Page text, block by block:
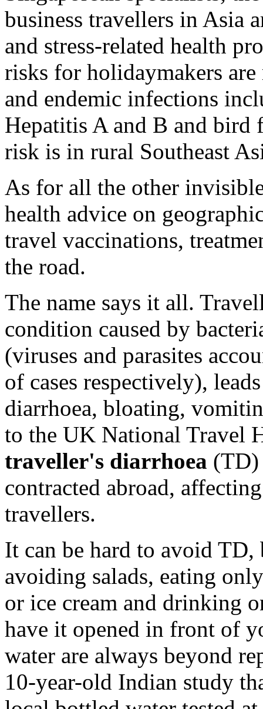
business travellers in Asia
and stress-related health
risks for holidaymakers
and endemic infections
Hepatitis A and B and bird
risk is in rural Southeast
As for all the other
health advice on
travel vaccinations,
the road.
The name says it all.
condition caused by
(viruses and parasites
of cases respectively),
diarrhoea, bloating,
to the UK National Travel
traveller's diarrhoea (TD)
contracted abroad,
travellers.
It can be hard to avoid
avoiding salads, eating
or ice cream and drinking
have it opened in front of
water are always beyond
10-year-old Indian study